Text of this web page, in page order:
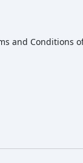
and Conditions